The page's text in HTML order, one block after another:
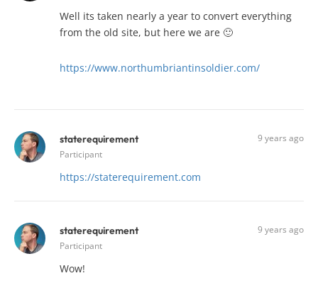
Well its taken nearly a year to convert everything
from the old site, but here we are 🙂
https://www.northumbriantinsoldier.com/
staterequirement
Participant
9 years ago
https://staterequirement.com
staterequirement
Participant
9 years ago
Wow!